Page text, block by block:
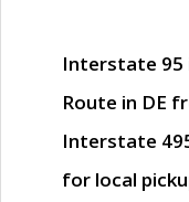
Interstate 95
Route in DE
Interstate
for local